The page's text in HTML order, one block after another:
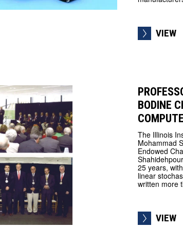
VIEW
BODINE
The Illinois
Mohammad
Endowed
25 years,
linear
written more
VIEW